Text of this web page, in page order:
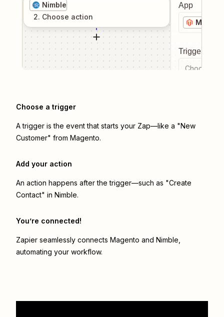
Nimble
2. Choose action
App
Trigger
Choose a
Choose a trigger
A trigger is the event that starts your Zap—like a "New
Customer" from Magento.
Add your action
An action happens after the trigger—such as "Create
Contact" in Nimble.
You’re connected!
Zapier seamlessly connects Magento and Nimble
automating your workflow.